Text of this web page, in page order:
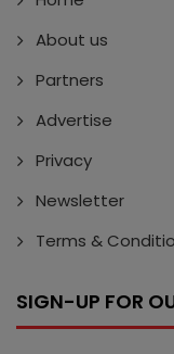
About us
Partners
Advertise
Privacy
Newsletter
Terms &
SIGN-UP FOR